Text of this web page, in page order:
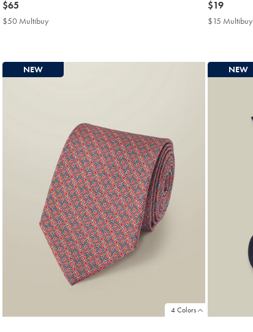
now
$65
$65
$50 Multibuy
now
$19
$19
$15 Multibuy
4 Colors
NEW NEW